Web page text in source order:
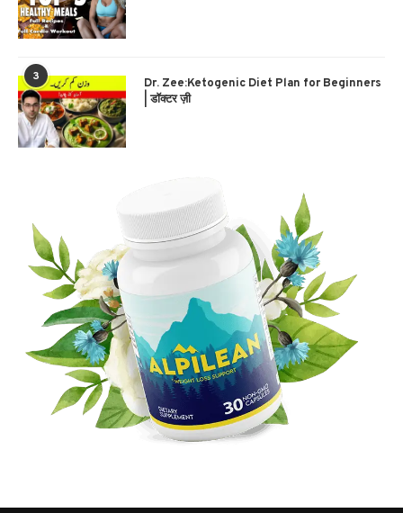
3
Dr. Zee:Ketogenic Diet Plan for Beginners
| डॉक्टर ज़ी